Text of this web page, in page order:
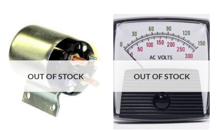
OUT OF STOCK OUT OF STOCK